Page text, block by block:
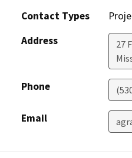
Contact Types
Address
27
Phone
Email